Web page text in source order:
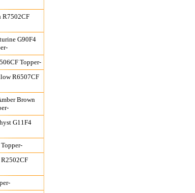
R7502CF
G90F4
Topper-
R6507CF
Brown
G11F4